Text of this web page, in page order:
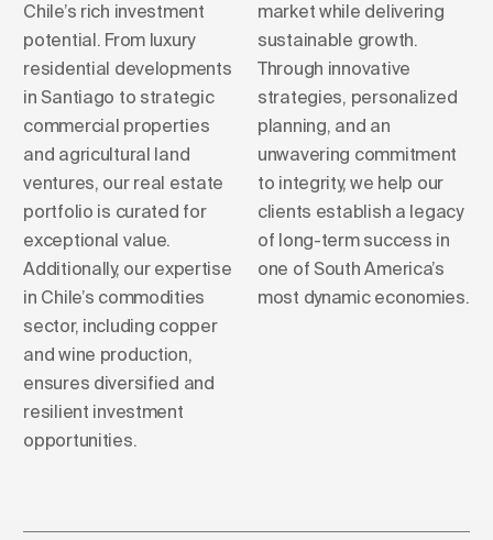
Chile’s rich investment
potential. From luxury
residential developments
in Santiago to strategic
commercial properties
and agricultural land
ventures, our real estate
portfolio is curated for
exceptional value.
Additionally, our expertise
in Chile’s commodities
sector, including copper
and wine production,
ensures diversified and
resilient investment
opportunities.
market while delivering
sustainable growth.
Through innovative
strategies, personalized
planning, and an
unwavering commitment
to integrity, we help our
clients establish a legacy
of long-term success in
one of South America’s
most dynamic economies.